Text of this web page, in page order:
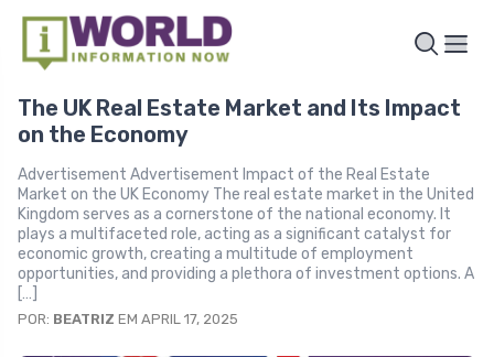
The UK Real Estate Market and Its Impact
on the Economy
Advertisement Advertisement Impact of the Real Estate
Market on the UK Economy The real estate market in the United
Kingdom serves as a cornerstone of the national economy. It
plays a multifaceted role, acting as a significant catalyst for
economic growth, creating a multitude of employment
opportunities, and providing a plethora of investment options. A
[…]
POR: BEATRIZ EM APRIL 17, 2025